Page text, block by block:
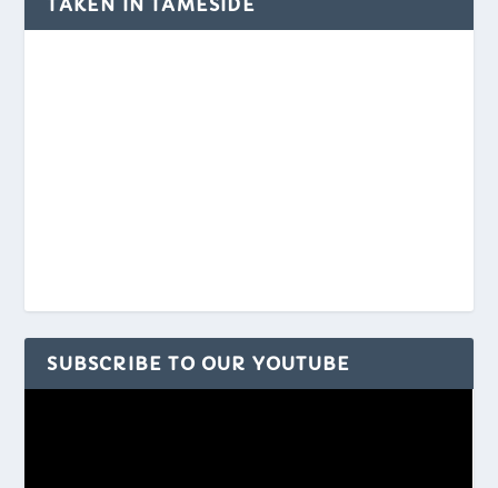
SUBSCRIBE TO OUR YOUTUBE